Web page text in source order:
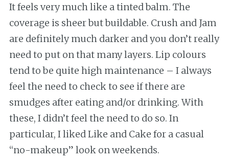
It feels very much like a tinted balm. The
coverage is sheer but buildable. Crush and Jam
are definitely much darker and you don’t really
need to put on that many layers. Lip colours
tend to be quite high maintenance – I always
feel the need to check to see if there are
smudges after eating and/or drinking. With
these, I didn’t feel the need to do so. In
particular, I liked Like and Cake for a casual
“no-makeup” look on weekends.